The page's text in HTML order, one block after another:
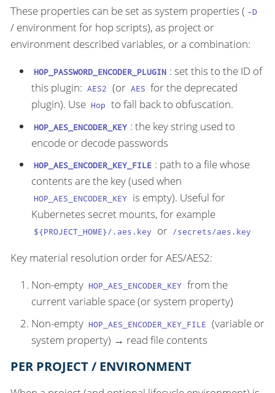
These properties can be set as system properties ( -D
/ environment for hop scripts), as project or
environment described variables, or a combination:
HOP_PASSWORD_ENCODER_PLUGIN : set this to the ID of
this plugin: AES2 (or AES for the deprecated
plugin). Use Hop to fall back to obfuscation.
HOP_AES_ENCODER_KEY : the key string used to
encode or decode passwords
HOP_AES_ENCODER_KEY_FILE : path to a file whose
contents are the key (used when
HOP_AES_ENCODER_KEY is empty). Useful for
Kubernetes secret mounts, for example
${PROJECT_HOME}/.aes.key or /secrets/aes.key
Key material resolution order for AES/AES2:
Non-empty HOP_AES_ENCODER_KEY from the
current variable space (or system property)
Non-empty HOP_AES_ENCODER_KEY_FILE (variable or
system property) → read file contents
PER PROJECT / ENVIRONMENT